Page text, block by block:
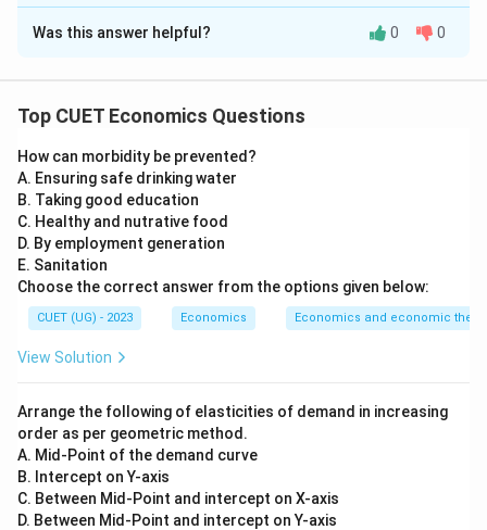
Solution and Explanation
major component of Indian Economic Development.
often creates confusion by providing names of
multiple government schemes. The student must
understand the objective of each programme.
Step 1:Understand the key phrase in the question.
The most important phrase is:
\text{MGNREGA}
MGNREGA
Step 2:Recall the full form. MGNREGA stands for:
Was this answer helpful? 0 0
Top CUET Economics Questions
How can morbidity be prevented?
A. Ensuring safe drinking water
B. Taking good education
C. Healthy and nutrative food
D. By employment generation
E. Sanitation
Choose the correct answer from the options given below:
CUET (UG) - 2023 Economics Economics and economic
View Solution
Arrange the following of elasticities of demand in increasing
order as per geometric method.
A. Mid-Point of the demand curve
B. Intercept on Y-axis
C. Between Mid-Point and intercept on X-axis
D. Between Mid-Point and intercept on Y-axis